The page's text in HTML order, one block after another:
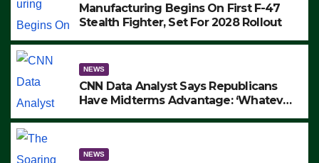
Manufacturing Begins On First F-47
Stealth Fighter, Set For 2028 Rollout
NEWS
CNN Data Analyst Says Republicans
Have Midterms Advantage: ‘Whatever
NEWS